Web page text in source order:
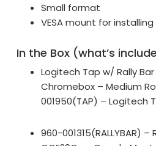
Small format
VESA mount for
In the Box (what’s
Logitech Tap w/ Rally
Chromebox – Medium
001950(TAP) – Logitech
960-001315(RALLYBAR) –